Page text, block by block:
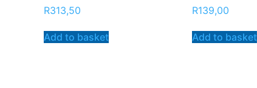
R313,50
Add to basket
R139,00
Add to basket